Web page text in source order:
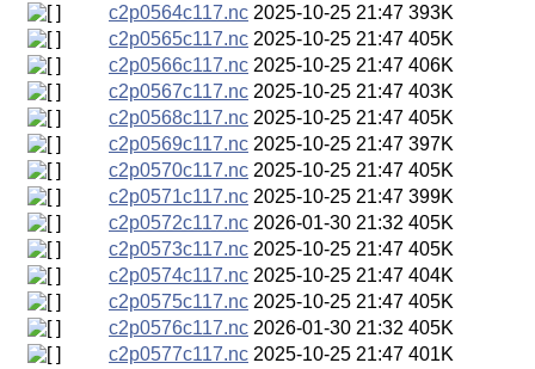
c2p0564c117.nc 2025-10-25 21:47 393K
c2p0565c117.nc 2025-10-25 21:47 405K
c2p0566c117.nc 2025-10-25 21:47 406K
c2p0567c117.nc 2025-10-25 21:47 403K
c2p0568c117.nc 2025-10-25 21:47 405K
c2p0569c117.nc 2025-10-25 21:47 397K
c2p0570c117.nc 2025-10-25 21:47 405K
c2p0571c117.nc 2025-10-25 21:47 399K
c2p0572c117.nc 2026-01-30 21:32 405K
c2p0573c117.nc 2025-10-25 21:47 405K
c2p0574c117.nc 2025-10-25 21:47 404K
c2p0575c117.nc 2025-10-25 21:47 405K
c2p0576c117.nc 2026-01-30 21:32 405K
c2p0577c117.nc 2025-10-25 21:47 401K